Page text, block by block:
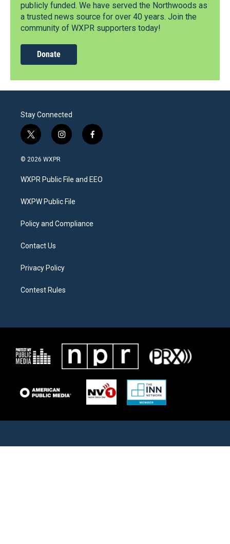
publicly funded. We have served the Northwoods as
a trusted news source for over 40 years. Join the
community of WXPR supporters today!
Donate
Stay Connected
t
w
i
t
e
i
n
a
g
a
f
a
b
o
© 2026 WXPR
WXPR Public File and EEO
WXPW Public File
Policy and Compliance
Contact Us
Privacy Policy
Contest Rules